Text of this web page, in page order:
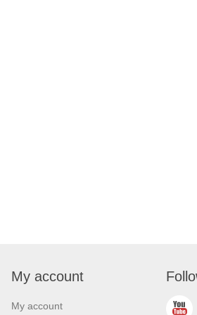
My account
My account